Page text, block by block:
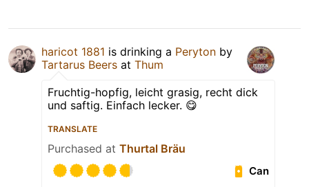
haricot 1881 is drinking a Peryton by
Tartarus Beers at Thum
Fruchtig-hopfig, leicht grasig, recht dick
und saftig. Einfach lecker. 😋
TRANSLATE
Purchased at Thurtal Bräu
Can